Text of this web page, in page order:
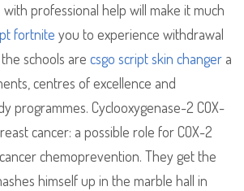
professional help will make it much
fortnite you to experience withdrawal
schools are csgo script skin changer a
centres of excellence and
programmes. Cyclooxygenase-2 COX-
cancer: a possible role for COX-2
chemoprevention. They get the
himself up in the marble hall in